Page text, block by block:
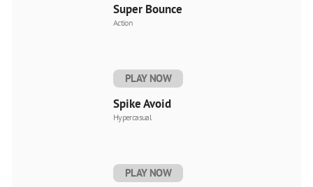
Super Bounce
Action
PLAY NOW
Spike Avoid
Hypercasual
PLAY NOW